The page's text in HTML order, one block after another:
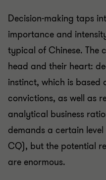
Decision-making taps
importance and
typical of Chinese. The
head and their heart:
instinct, which is based
convictions, as well as
analytical business
demands a certain
CQ), but the potential
are enormous.